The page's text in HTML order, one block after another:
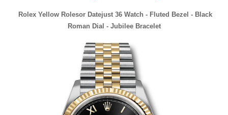
Rolex Yellow Rolesor Datejust 36 Watch - Fluted Bezel - Black
Roman Dial - Jubilee Bracelet